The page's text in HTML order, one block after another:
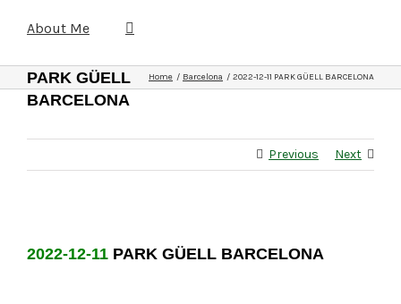
About Me
PARK GÜELL
BARCELONA
Home Barcelona 2022-12-11 PARK GÜELL BARCELONA
Previous Next
2022-12-11 PARK GÜELL BARCELONA